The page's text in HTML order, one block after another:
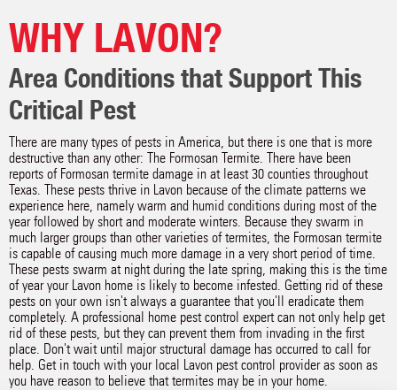
WHY LAVON?
Area Conditions that Support This
Critical Pest
There are many types of pests in America, but there is one that is more
destructive than any other: The Formosan Termite. There have been
reports of Formosan termite damage in at least 30 counties throughout
Texas. These pests thrive in Lavon because of the climate patterns we
experience here, namely warm and humid conditions during most of the
year followed by short and moderate winters. Because they swarm in
much larger groups than other varieties of termites, the Formosan termite
is capable of causing much more damage in a very short period of time.
These pests swarm at night during the late spring, making this is the time
of year your Lavon home is likely to become infested. Getting rid of these
pests on your own isn't always a guarantee that you'll eradicate them
completely. A professional home pest control expert can not only help get
rid of these pests, but they can prevent them from invading in the first
place. Don't wait until major structural damage has occurred to call for
help. Get in touch with your local Lavon pest control provider as soon as
you have reason to believe that termites may be in your home.